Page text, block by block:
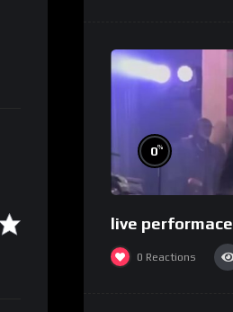
0%
live performace
0 Reactions